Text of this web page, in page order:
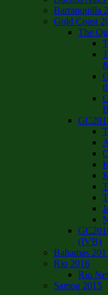
Barranquilla
Gold Coast
The
(IVB)
Bahamas
Rio 2016
Rio
Samoa 2015